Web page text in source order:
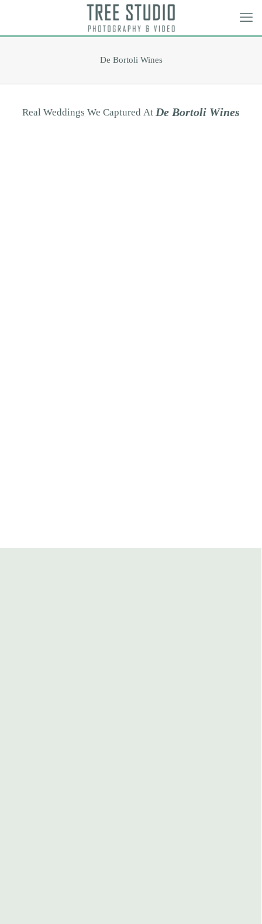
De Bortoli Wines
Real Weddings We Captured At De Bortoli Wines